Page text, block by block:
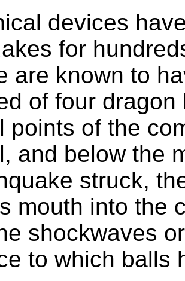
devices
for
are known to
of four
points of the
and below the
struck,
mouth into the
shockwaves
to which balls